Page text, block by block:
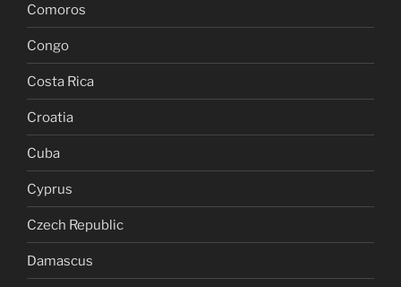
Comoros
Congo
Costa Rica
Croatia
Cuba
Cyprus
Czech Republic
Damascus